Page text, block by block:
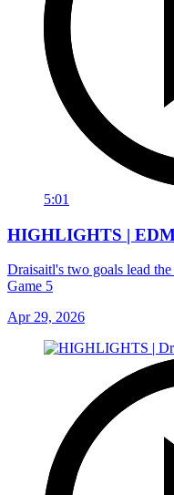
5:01
HIGHLIGHTS |
Draisaitl's two goals lead
Game 5
Apr 29, 2026